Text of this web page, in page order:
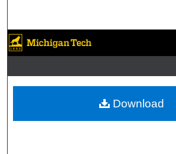
Browse Collections
My Account
About
Download